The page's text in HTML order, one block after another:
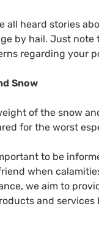
all heard stories
by hail. Just note
regarding your
Snow
of the snow
for the worst
to be
when
we aim to
and services